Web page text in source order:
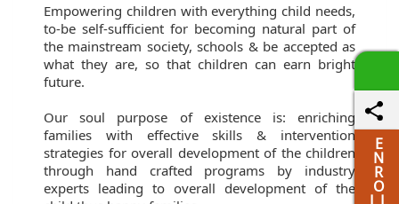
Empowering children with everything child needs,
to-be self-sufficient for becoming natural part of
the mainstream society, schools & be accepted as
what they are, so that children can earn bright
future.
Our soul purpose of existence is: enriching
families with effective skills & intervention
strategies for overall development of the children
through hand crafted programs by industry
experts leading to overall development of the
E
N
R
O